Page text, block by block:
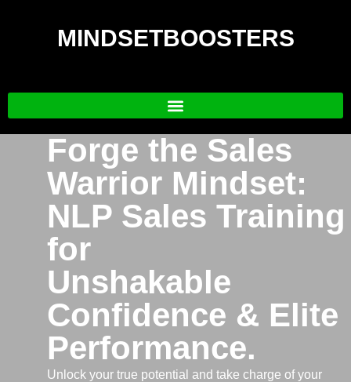
MINDSETBOOSTERS
Forge the Sales
Warrior Mindset:
NLP Sales Training
for
Unshakable
Confidence & Elite
Performance.
Unlock your true potential and take charge of your